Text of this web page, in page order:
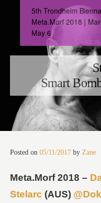
5th Trondheim
Meta.Morf 2018 |
May 6
Smart
Posted on 05/11/2017 by Zane
Meta.Morf 2018 –
Stelarc (AUS)